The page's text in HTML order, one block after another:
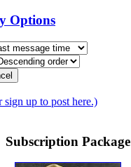
Options
up to post here.)
Subscription Package